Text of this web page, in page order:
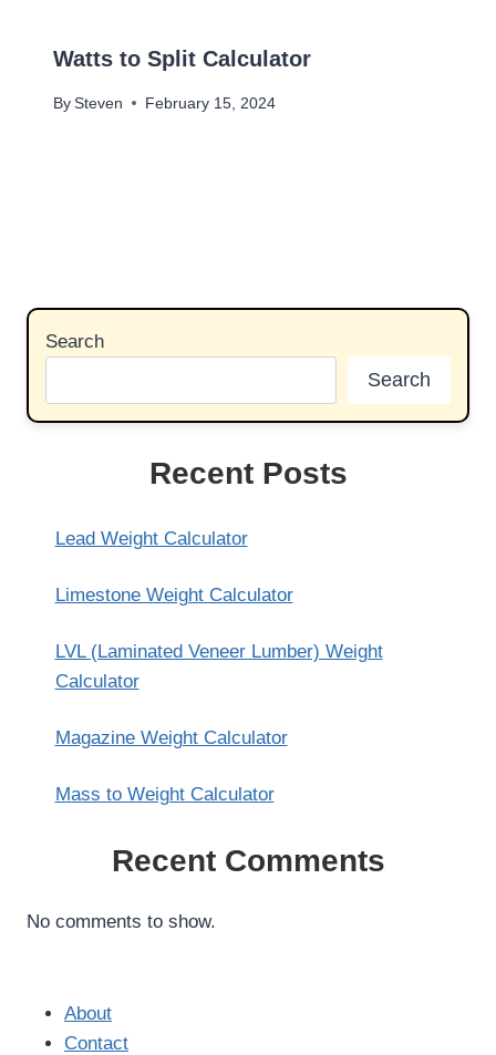
Watts to Split Calculator
By Steven February 15, 2024
Search
Search
Recent Posts
Lead Weight Calculator
Limestone Weight Calculator
LVL (Laminated Veneer Lumber) Weight
Calculator
Magazine Weight Calculator
Mass to Weight Calculator
Recent Comments
No comments to show.
About
Contact